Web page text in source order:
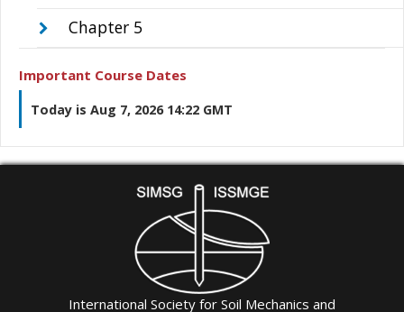
Chapter 5
Important Course Dates
Today is Aug 7, 2026 14:22 GMT
International Society for Soil Mechanics and